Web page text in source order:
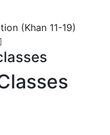
(Khan 11-19)